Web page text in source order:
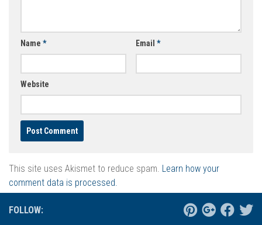
Name * Email *
Website
This site uses Akismet to reduce spam. Learn how your
comment data is processed.
FOLLOW: